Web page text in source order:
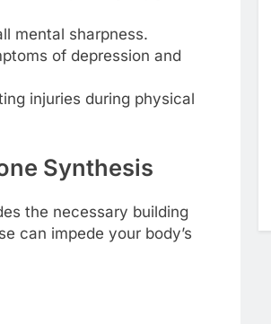
mental sharpness.
of depression and
injuries during physical
Synthesis
the necessary building
can impede your body’s